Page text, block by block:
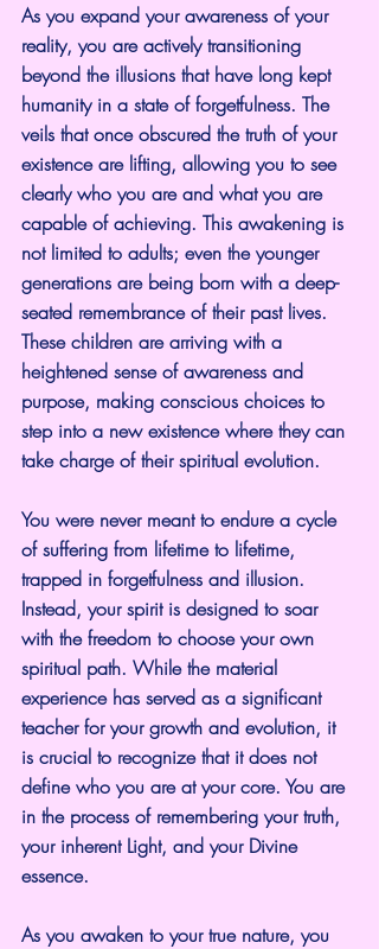
As you expand your awareness of your
reality, you are actively transitioning
beyond the illusions that have long kept
humanity in a state of forgetfulness. The
veils that once obscured the truth of your
existence are lifting, allowing you to see
clearly who you are and what you are
capable of achieving. This awakening is
not limited to adults; even the younger
generations are being born with a deep-
seated remembrance of their past lives.
These children are arriving with a
heightened sense of awareness and
purpose, making conscious choices to
step into a new existence where they can
take charge of their spiritual evolution.
You were never meant to endure a cycle
of suffering from lifetime to lifetime,
trapped in forgetfulness and illusion.
Instead, your spirit is designed to soar
with the freedom to choose your own
spiritual path. While the material
experience has served as a significant
teacher for your growth and evolution, it
is crucial to recognize that it does not
define who you are at your core. You are
in the process of remembering your truth,
your inherent Light, and your Divine
essence.
As you awaken to your true nature, you